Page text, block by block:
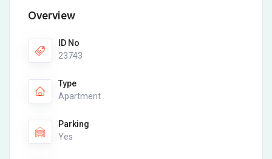
Overview
ID No
23743
Type
Apartment
Parking
Yes